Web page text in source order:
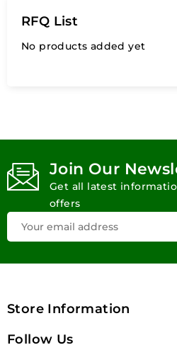
RFQ List
No products added yet
Join Our
Get all latest
offers
Store Information
Follow Us